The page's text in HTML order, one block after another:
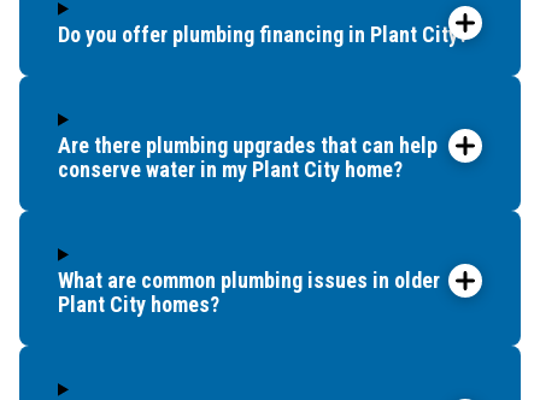
Do you offer plumbing financing in Plant City?
Are there plumbing upgrades that can help
conserve water in my Plant City home?
What are common plumbing issues in older
Plant City homes?